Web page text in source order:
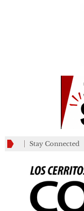
Stay Connected